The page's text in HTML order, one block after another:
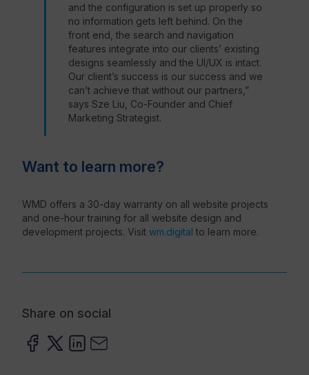
and the configuration is set up properly so
no information gets left behind. On the
front end, the search and navigation
features integrate into our clients’ existing
designs seamlessly and the UI/UX is intact.
Our client’s success is our success and we
can’t achieve that without our partners,”
says Sze Liu, Co-Founder and Chief
Marketing Strategist.
Want to learn more?
WMD offers a 30-day warranty on all website projects
and one-hour training for all website design and
development projects. Visit wm.digital to learn more.
Share on social